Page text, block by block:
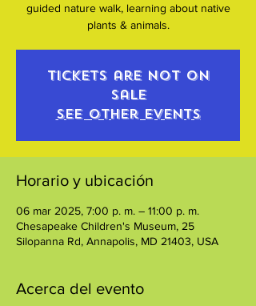
guided nature walk, learning about native
plants & animals.
Tickets are not on
sale
See other events
Horario y ubicación
06 mar 2025, 7:00 p. m. – 11:00 p. m.
Chesapeake Children's Museum, 25
Silopanna Rd, Annapolis, MD 21403, USA
Acerca del evento